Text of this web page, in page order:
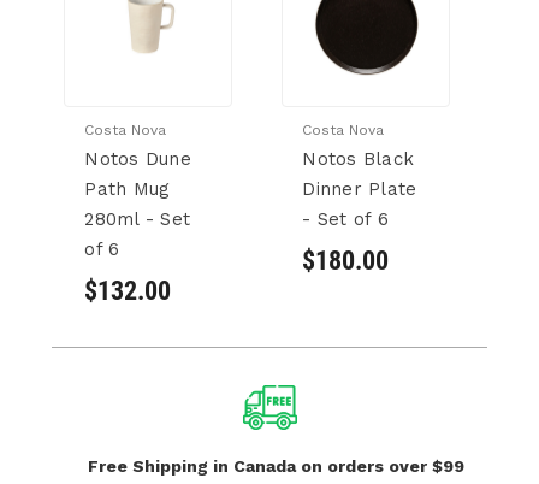
Costa Nova
Notos Dune
Path Mug
280ml - Set
of 6
$132.00
Costa Nova
Notos Black
Dinner Plate
- Set of 6
$180.00
Free Shipping in Canada on orders over $99